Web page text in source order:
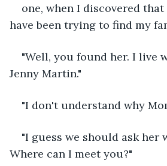
one, when I discovered
have been trying to find my
"Well, you found her. I live
Jenny Martin."
"I don't understand why
"I guess we should ask her
Where can I meet you?"